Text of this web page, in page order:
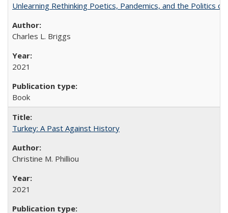
Unlearning Rethinking Poetics, Pandemics, and the Politics
Charles L. Briggs
2021
Book
Turkey: A Past Against History
Christine M. Philliou
2021